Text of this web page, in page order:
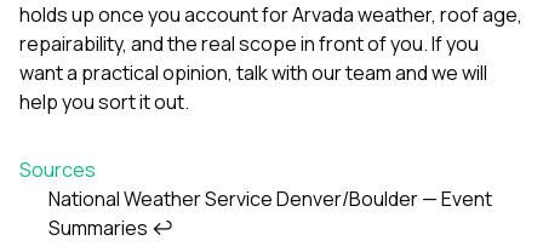
holds up once you account for Arvada weather, roof age,
repairability, and the real scope in front of you. If you
want a practical opinion,talk with our teamand we will
help you sort it out.
Sources
Footnotes
National Weather Service Denver/Boulder — Event
Summaries ↩